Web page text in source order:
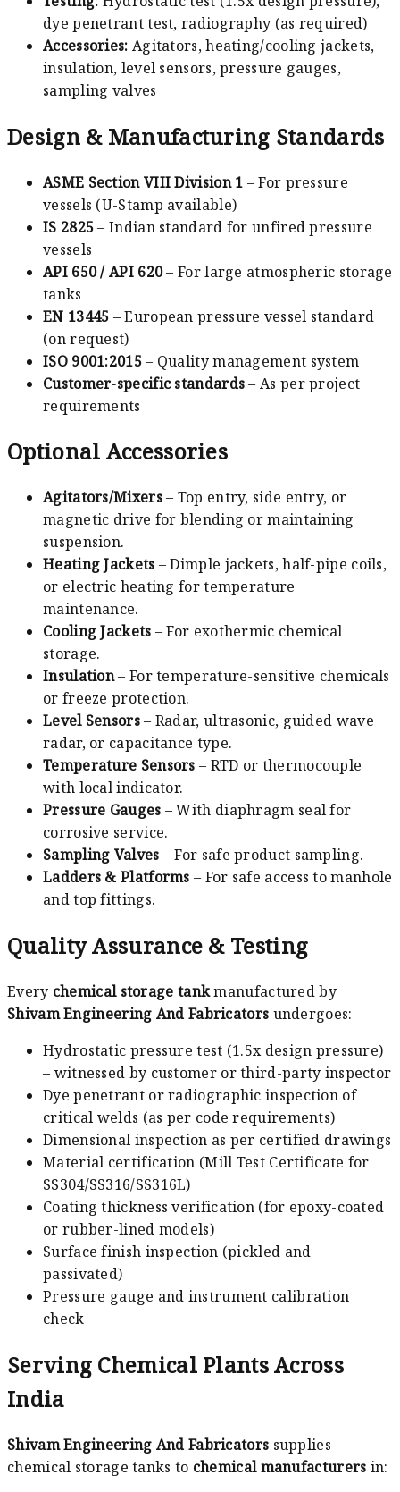
dye penetrant test, radiography (as required)
Accessories: Agitators, heating/cooling jackets,
insulation, level sensors, pressure gauges,
sampling valves
Design & Manufacturing Standards
ASME Section VIII Division 1 – For pressure
vessels (U-Stamp available)
IS 2825– Indian standard for unfired pressure
vessels
API 650 / API 620– For large atmospheric storage
tanks
EN 13445 – European pressure vessel standard
(on request)
ISO 9001:2015– Quality management system
Customer-specific standards– As per project
requirements
Optional Accessories
Agitators/Mixers– Top entry, side entry, or
magnetic drive for blending or maintaining
suspension.
Heating Jackets – Dimple jackets, half-pipe coils,
or electric heating for temperature
maintenance.
Cooling Jackets – For exothermic chemical
storage.
Insulation– For temperature-sensitive chemicals
or freeze protection.
Level Sensors– Radar, ultrasonic, guided wave
radar, or capacitance type.
Temperature Sensors – RTD or thermocouple
with local indicator.
Pressure Gauges – With diaphragm seal for
corrosive service.
Sampling Valves – For safe product sampling.
Ladders & Platforms – For safe access to manhole
and top fittings.
Quality Assurance & Testing
Every chemical storage tankmanufactured by
Shivam Engineering And Fabricators undergoes:
Hydrostatic pressure test (1.5x design pressure)
– witnessed by customer or third-party inspector
Dye penetrant or radiographic inspection of
critical welds (as per code requirements)
Dimensional inspection as per certified drawings
Material certification (Mill Test Certificate for
SS304/SS316/SS316L)
Coating thickness verification (for epoxy-coated
or rubber-lined models)
Surface finish inspection (pickled and
passivated)
Pressure gauge and instrument calibration
check
Serving Chemical Plants Across
India
Shivam Engineering And Fabricators supplies
chemical storage tanks to chemical manufacturers in: